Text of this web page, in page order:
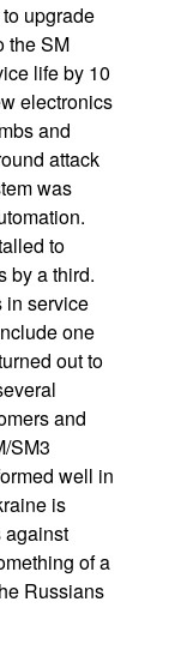
upgrade
the SM
life by 10
electronics
and
attack
was
to
by a third.
in service
one
out to
and
SM3
well in
is
against
of a
Russians